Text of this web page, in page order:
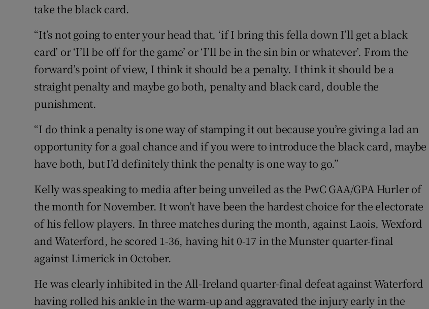
take the black card.
“It’s not going to enter your head that, ‘if I bring this fella down I’ll get a black
card’ or ‘I’ll be off for the game’ or ‘I’ll be in the sin bin or whatever’. From the
forward’s point of view, I think it should be a penalty. I think it should be a
straight penalty and maybe go both, penalty and black card, double the
punishment.
“I do think a penalty is one way of stamping it out because you’re giving a lad an
opportunity for a goal chance and if you were to introduce the black card, maybe
have both, but I’d definitely think the penalty is one way to go.”
Kelly was speaking to media after being unveiled as the PwC GAA/GPA Hurler of
the month for November. It won’t have been the hardest choice for the electorate
of his fellow players. In three matches during the month, against Laois, Wexford
and Waterford, he scored 1-36, having hit 0-17 in the Munster quarter-final
against Limerick in October.
He was clearly inhibited in the All-Ireland quarter-final defeat against Waterford
having rolled his ankle in the warm-up and aggravated the injury early in the